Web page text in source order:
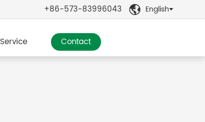
+86-573-83996043  English
Service Contact